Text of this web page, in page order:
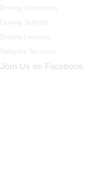
Driving Instructors
Driving Schools
Driving Lessons
Suburbs Services
Join Us on Facebook